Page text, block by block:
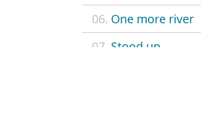
06. One more river
07. Stood up